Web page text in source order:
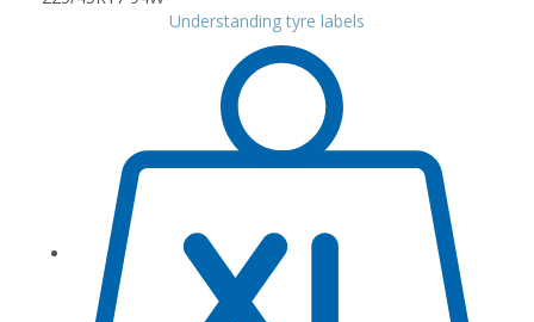
Understanding tyre labels